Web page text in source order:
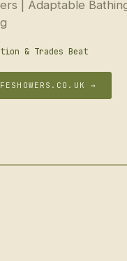
| Adaptable
& Trades Beat
→